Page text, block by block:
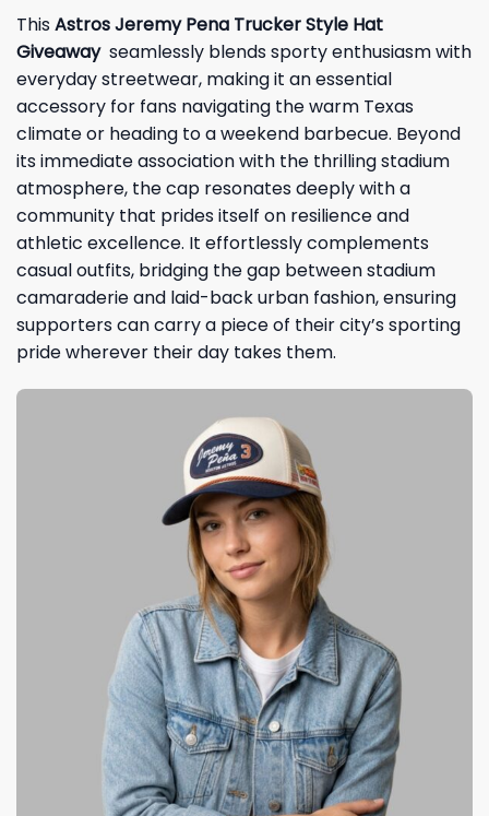
ThisAstros Jeremy Pena Trucker Style Hat
Giveawayseamlessly blends sporty enthusiasm with
everyday streetwear, making it an essential
accessory for fans navigating the warm Texas
climate or heading to a weekend barbecue. Beyond
its immediate association with the thrilling stadium
atmosphere, the cap resonates deeply with a
community that prides itself on resilience and
athletic excellence. It effortlessly complements
casual outfits, bridging the gap between stadium
camaraderie and laid-back urban fashion, ensuring
supporters can carry a piece of their city’s sporting
pride wherever their day takes them.